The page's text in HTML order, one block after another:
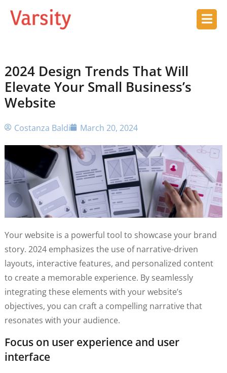
2024 Design Trends That Will
Elevate Your Small Business’s
Website
Costanza Baldi March 20, 2024
Your website is a powerful tool to showcase your brand
story. 2024 emphasizes the use of narrative-driven
layouts, interactive features, and personalized content
to create a memorable experience. By seamlessly
integrating these elements with your website’s
objectives, you can craft a compelling narrative that
resonates with your audience.
Focus on user experience and user
interface